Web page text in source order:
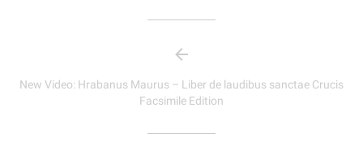
New Video: Hrabanus Maurus – Liber de laudibus sanctae Crucis
Facsimile Edition